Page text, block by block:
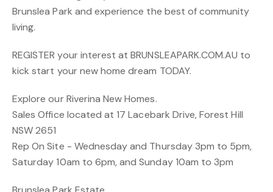
Brunslea Park and experience the best of community
living.
REGISTER your interest at BRUNSLEAPARK.COM.AU to
kick start your new home dream TODAY.
Explore our Riverina New Homes.
Sales Office located at 17 Lacebark Drive, Forest Hill
NSW 2651
Rep On Site - Wednesday and Thursday 3pm to 5pm,
Saturday 10am to 6pm, and Sunday 10am to 3pm